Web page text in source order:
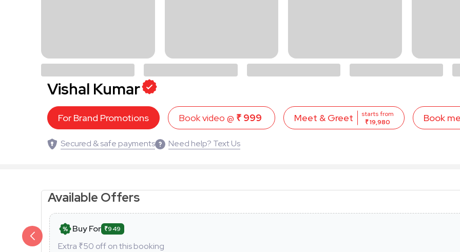
Vishal Kumar
For Brand Promotions Book video @ ₹ 999 Meet & Greet
starts from
₹ 19,980
Book
Secured & safe payments Need help? Text Us
Available Offers
Buy For ₹949
Extra ₹50 off on this booking